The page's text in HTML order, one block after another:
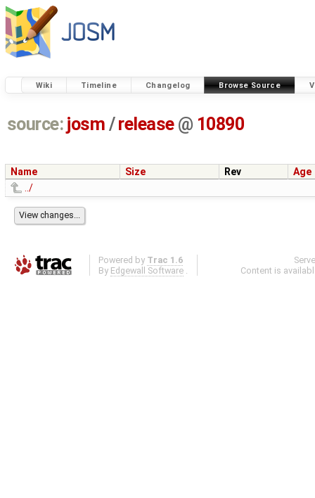
Wiki Timeline Changelog Browse Source
source: josm / release @ 10890
Name Size Rev
Age
../
Powered by Trac 1.6
By Edgewall Software .
Content is